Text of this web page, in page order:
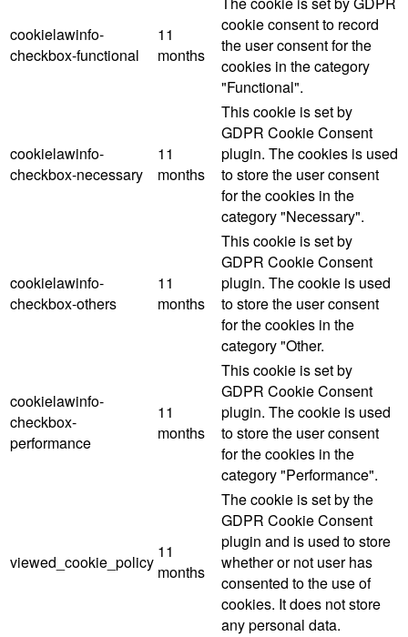
cookielawinfo-
checkbox-functional
11
months
cookie consent to record
the user consent for the
cookies in the category
"Functional".
cookielawinfo-
checkbox-necessary
11
months
This cookie is set by
GDPR Cookie Consent
plugin. The cookies is used
to store the user consent
for the cookies in the
category "Necessary".
cookielawinfo-
checkbox-others
11
months
This cookie is set by
GDPR Cookie Consent
plugin. The cookie is used
to store the user consent
for the cookies in the
category "Other.
cookielawinfo-
checkbox-
performance
11
months
This cookie is set by
GDPR Cookie Consent
plugin. The cookie is used
to store the user consent
for the cookies in the
category "Performance".
viewed_cookie_policy
11
months
The cookie is set by the
GDPR Cookie Consent
plugin and is used to store
whether or not user has
consented to the use of
cookies. It does not store
any personal data.